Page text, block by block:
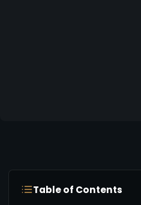
Table of Contents